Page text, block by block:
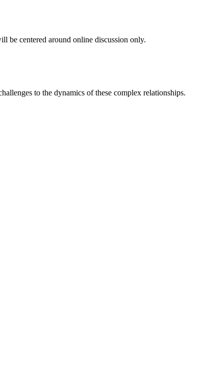
be centered around online discussion only.
to the dynamics of these complex relationships.